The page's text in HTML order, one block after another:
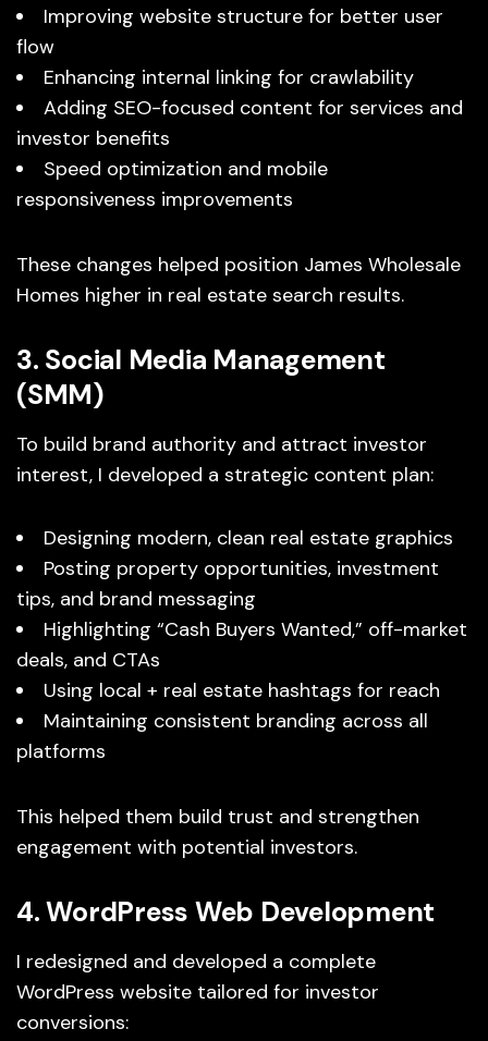
Improving website structure for better user
flow
Enhancing internal linking for crawlability
Adding SEO-focused content for services and
investor benefits
Speed optimization and mobile
responsiveness improvements
These changes helped position James Wholesale
Homes higher in real estate search results.
3. Social Media Management
(SMM)
To build brand authority and attract investor
interest, I developed a strategic content plan:
Designing modern, clean real estate graphics
Posting property opportunities, investment
tips, and brand messaging
Highlighting “Cash Buyers Wanted,” off-market
deals, and CTAs
Using local + real estate hashtags for reach
Maintaining consistent branding across all
platforms
This helped them build trust and strengthen
engagement with potential investors.
4. WordPress Web Development
I redesigned and developed a complete
WordPress website tailored for investor
conversions: